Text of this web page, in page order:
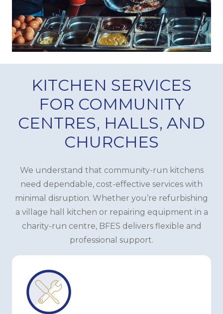
KITCHEN SERVICES
FOR COMMUNITY
CENTRES, HALLS, AND
CHURCHES
We understand that community-run kitchens
need dependable, cost-effective services with
minimal disruption. Whether you’re refurbishing
a village hall kitchen or repairing equipment in a
charity-run centre, BFES delivers flexible and
professional support.